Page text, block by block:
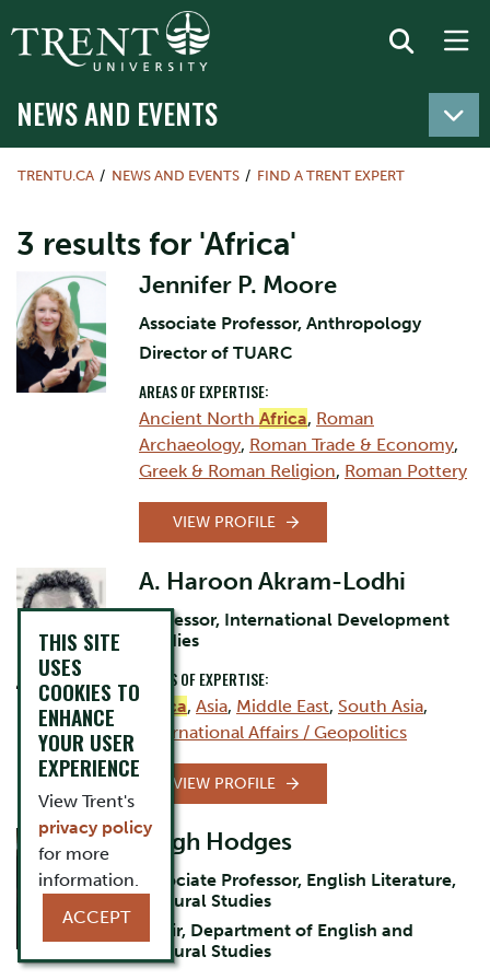
NEWS AND EVENTS
TRENTU.CA NEWS AND EVENTS FIND A TRENT EXPERT
3 results for 'Africa'
Jennifer P. Moore
Associate Professor, Anthropology
Director of TUARC
AREAS OF EXPERTISE:
Ancient North Africa, Roman
Archaeology, Roman Trade & Economy,
Greek & Roman Religion, Roman Pottery
VIEW PROFILE
A. Haroon Akram-Lodhi
Professor, International Development
Studies
AREAS OF EXPERTISE:
Africa, Asia, Middle East, South Asia,
International Affairs / Geopolitics
VIEW PROFILE
Hugh Hodges
Associate Professor, English Literature,
Cultural Studies
Chair, Department of English and
Cultural Studies
THIS SITE
USES
COOKIES TO
ENHANCE
YOUR USER
EXPERIENCE
View Trent's
privacy policy
for more
information.
ACCEPT